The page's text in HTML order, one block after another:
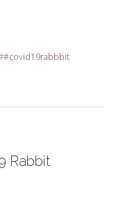
#covid19rabbbit
Rabbit